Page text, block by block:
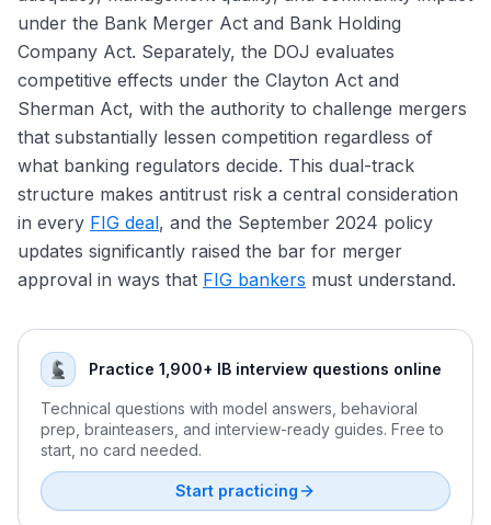
First Republic
under the Bank Merger Act and Bank Holding
Company Act. Separately, the DOJ evaluates
competitive effects under the Clayton Act and
Sherman Act, with the authority to challenge mergers
that substantially lessen competition regardless of
what banking regulators decide. This dual-track
structure makes antitrust risk a central consideration
in every FIG deal, and the September 2024 policy
updates significantly raised the bar for merger
approval in ways that FIG bankers must understand.
Practice 1,900+ IB interview questions online
Technical questions with model answers, behavioral
prep, brainteasers, and interview-ready guides. Free to
start, no card needed.
Start practicing